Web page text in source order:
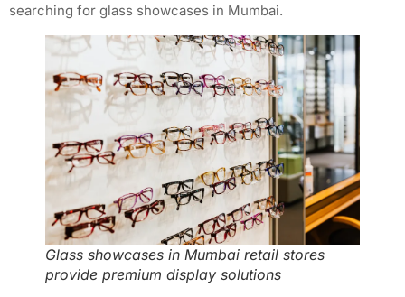
searching for glass showcases in Mumbai.
Glass showcases in Mumbai retail stores
provide premium display solutions